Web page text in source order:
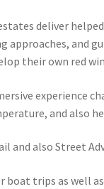
deliver
approaches, and
their own red
experience
and also
and also Street
boat trips as well